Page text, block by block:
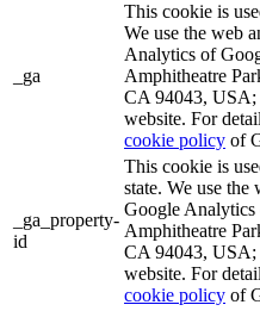
_ga
This cookie is
We use the web
Analytics of
Amphitheatre
CA 94043,
website. For
cookie policy of
_ga_property-
id
This cookie is
state. We use the
Google
Amphitheatre
CA 94043,
website. For
cookie policy of